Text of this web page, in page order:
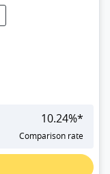
10.24%*
Comparison rate